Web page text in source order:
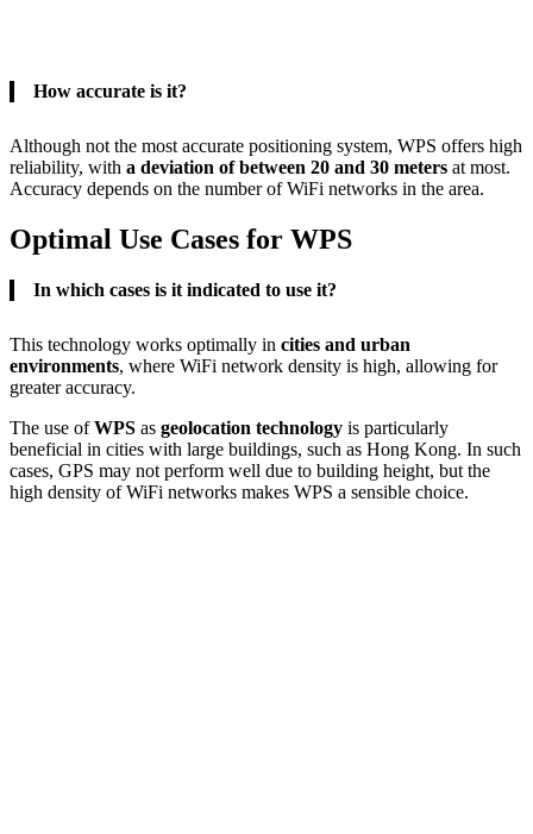
How accurate is it?
Although not the most accurate positioning system, WPS offers high
reliability, with a deviation of between 20 and 30 meters at most.
Accuracy depends on the number of WiFi networks in the area.
Optimal Use Cases for WPS
In which cases is it indicated to use it?
This technology works optimally in cities and urban
environments, where WiFi network density is high, allowing for
greater accuracy.
The use ofWPS as geolocation technology is particularly
beneficial in cities with large buildings, such as Hong Kong. In such
cases, GPS may not perform well due to building height, but the
high density of WiFi networks makes WPS a sensible choice.